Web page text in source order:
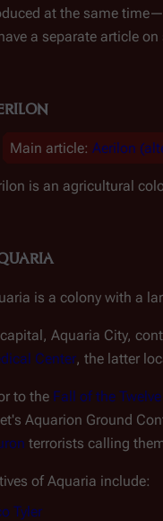
at the same time—
a separate article
Main article: Aerilon
is an agricultural
is a colony with a
Aquaria City,
Center, the latter
to the Fall of the
Aquarion Ground
terrorists calling
of Aquaria include:
Tyler